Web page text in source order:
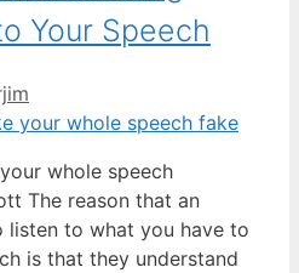
Your Speech
whole speech
The reason that an
listen to what you have to
is that they understand